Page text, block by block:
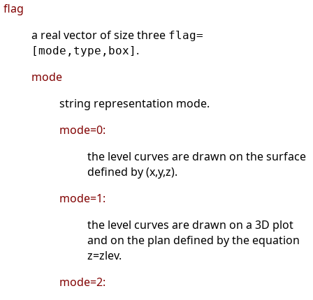
flag
a real vector of size three flag=
[mode,type,box] .
mode
string representation mode.
mode=0:
the level curves are drawn on the surface
defined by (x,y,z).
mode=1:
the level curves are drawn on a 3D plot
and on the plan defined by the equation
z=zlev.
mode=2: